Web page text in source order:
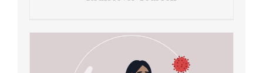
Rediscover Yourself